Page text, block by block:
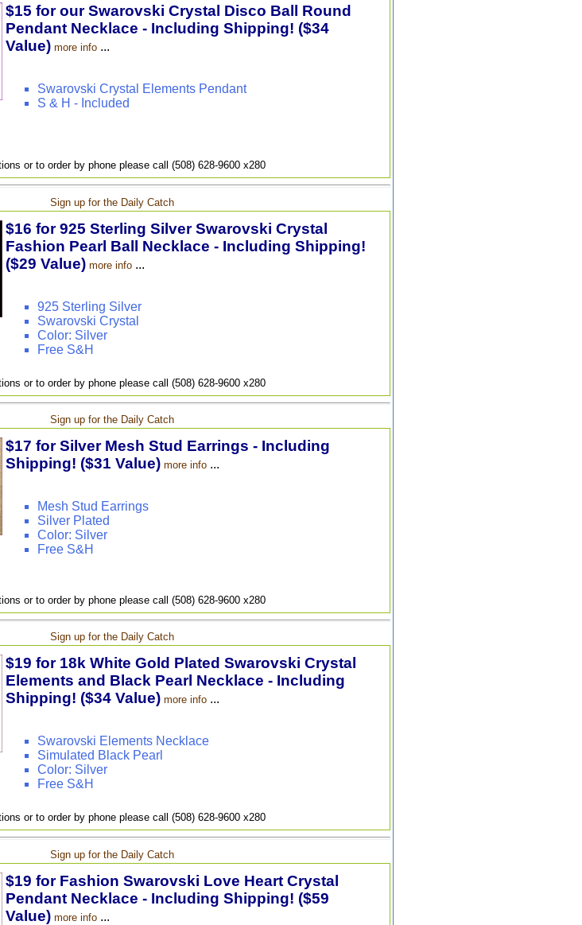
$15 for our Swarovski Crystal Disco Ball Round
Pendant Necklace - Including Shipping! ($34
Value) more info...
Swarovski Crystal Elements Pendant
S & H - Included
or to order by phone please call (508) 628-9600 x280
Sign up for the Daily Catch
$16 for 925 Sterling Silver Swarovski Crystal
Fashion Pearl Ball Necklace - Including Shipping!
($29 Value) more info...
925 Sterling Silver
Swarovski Crystal
Color: Silver
Free S&H
or to order by phone please call (508) 628-9600 x280
Sign up for the Daily Catch
$17 for Silver Mesh Stud Earrings - Including
Shipping! ($31 Value) more info...
Mesh Stud Earrings
Silver Plated
Color: Silver
Free S&H
or to order by phone please call (508) 628-9600 x280
Sign up for the Daily Catch
$19 for 18k White Gold Plated Swarovski Crystal
Elements and Black Pearl Necklace - Including
Shipping! ($34 Value) more info...
Swarovski Elements Necklace
Simulated Black Pearl
Color: Silver
Free S&H
or to order by phone please call (508) 628-9600 x280
Sign up for the Daily Catch
$19 for Fashion Swarovski Love Heart Crystal
Pendant Necklace - Including Shipping! ($59
Value) more info...